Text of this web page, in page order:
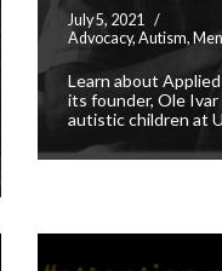
July 5, 2021
Advocacy, Autism,
Learn about
its founder, Ole Ivar
autistic children at